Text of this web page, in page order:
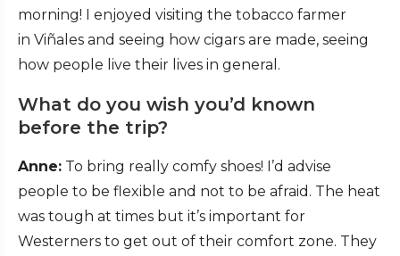
morning! I enjoyed visiting the tobacco farmer
in Viñales and seeing how cigars are made, seeing
how people live their lives in general.
What do you wish you’d known
before the trip?
Anne: To bring really comfy shoes! I’d advise
people to be flexible and not to be afraid. The heat
was tough at times but it’s important for
Westerners to get out of their comfort zone. They